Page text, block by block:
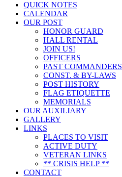
QUICK NOTES
CALENDAR
OUR POST
HONOR GUARD
HALL RENTAL
JOIN US!
OFFICERS
PAST COMMANDERS
CONST. & BY-LAWS
POST HISTORY
FLAG ETIQUETTE
MEMORIALS
OUR AUXILIARY
GALLERY
LINKS
PLACES TO VISIT
ACTIVE DUTY
VETERAN LINKS
** CRISIS HELP **
CONTACT